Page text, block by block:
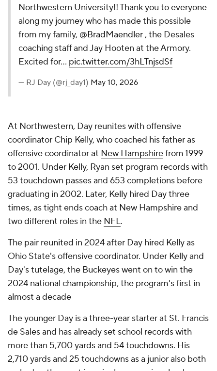
Northwestern University!! Thank you to everyone
along my journey who has made this possible
from my family, @BradMaendler, the Desales
coaching staff and Jay Hooten at the Armory.
Excited for… pic.twitter.com/3hLTnjsdSf
— RJ Day (@rj_day1) May 10, 2026
At Northwestern, Day reunites with offensive
coordinator Chip Kelly, who coached his father as
offensive coordinator at New Hampshirefrom 1999
to 2001. Under Kelly, Ryan set program records with
53 touchdown passes and 653 completions before
graduating in 2002. Later, Kelly hired Day three
times, as tight ends coach at New Hampshire and
two different roles in the NFL.
The pair reunited in 2024 after Day hired Kelly as
Ohio State's offensive coordinator. Under Kelly and
Day's tutelage, the Buckeyes went on to win the
2024 national championship, the program's first in
almost a decade
The younger Day is a three-year starter at St. Francis
de Sales and has already set school records with
more than 5,700 yards and 54 touchdowns. His
2,710 yards and 25 touchdowns as a junior also both